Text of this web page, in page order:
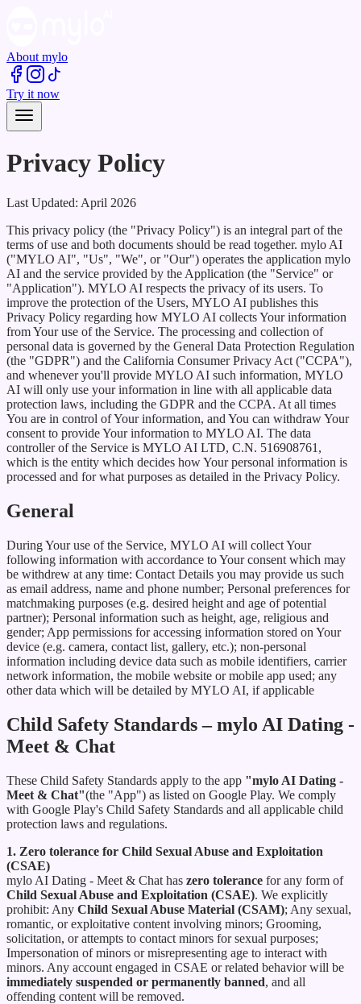
About mylo
Try it now
Privacy Policy
Last Updated: April 2026
This privacy policy (the "Privacy Policy") is an integral part of the
terms of use and both documents should be read together. mylo AI
("MYLO AI", "Us", "We", or "Our") operates the application mylo
AI and the service provided by the Application (the "Service" or
"Application"). MYLO AI respects the privacy of its users. To
improve the protection of the Users, MYLO AI publishes this
Privacy Policy regarding how MYLO AI collects Your information
from Your use of the Service. The processing and collection of
personal data is governed by the General Data Protection Regulation
(the "GDPR") and the California Consumer Privacy Act ("CCPA"),
and whenever you'll provide MYLO AI such information, MYLO
AI will only use your information in line with all applicable data
protection laws, including the GDPR and the CCPA. At all times
You are in control of Your information, and You can withdraw Your
consent to provide Your information to MYLO AI. The data
controller of the Service is MYLO AI LTD, C.N. 516908761,
which is the entity which decides how Your personal information is
processed and for what purposes as detailed in the Privacy Policy.
General
During Your use of the Service, MYLO AI will collect Your
following information with accordance to Your consent which may
be withdrew at any time: Contact Details you may provide us such
as email address, name and phone number; Personal preferences for
matchmaking purposes (e.g. desired height and age of potential
partner); Personal information such as height, age, religious and
gender; App permissions for accessing information stored on Your
device (e.g. camera, contact list, gallery, etc.); non-personal
information including device data such as mobile identifiers, carrier
network information, the mobile website or mobile app used; any
other data which will be detailed by MYLO AI, if applicable
Child Safety Standards – mylo AI Dating -
Meet & Chat
These Child Safety Standards apply to the app "mylo AI Dating -
Meet & Chat"(the "App") as listed on Google Play. We comply
with Google Play's Child Safety Standards and all applicable child
protection laws and regulations.
1. Zero tolerance for Child Sexual Abuse and Exploitation
(CSAE)
mylo AI Dating - Meet & Chat has zero tolerance for any form of
Child Sexual Abuse and Exploitation (CSAE). We explicitly
prohibit: Any Child Sexual Abuse Material (CSAM); Any sexual,
romantic, or exploitative content involving minors; Grooming,
solicitation, or attempts to contact minors for sexual purposes;
Impersonation of minors or misrepresenting age to interact with
minors. Any account engaged in CSAE or related behavior will be
immediately suspended or permanently banned, and all
offending content will be removed.